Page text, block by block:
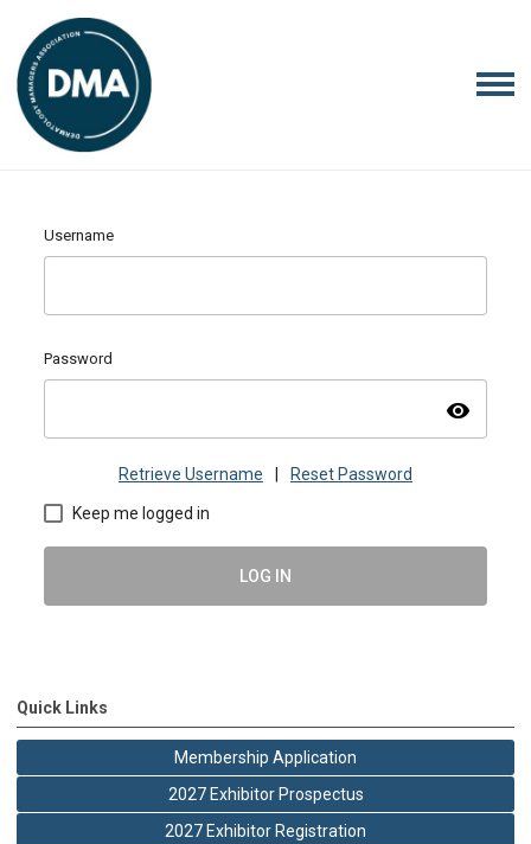
Username
Password
visibility
Retrieve Username | Reset Password
Keep me logged in
LOG IN
Quick Links
Membership Application
2027 Exhibitor Prospectus
2027 Exhibitor Registration